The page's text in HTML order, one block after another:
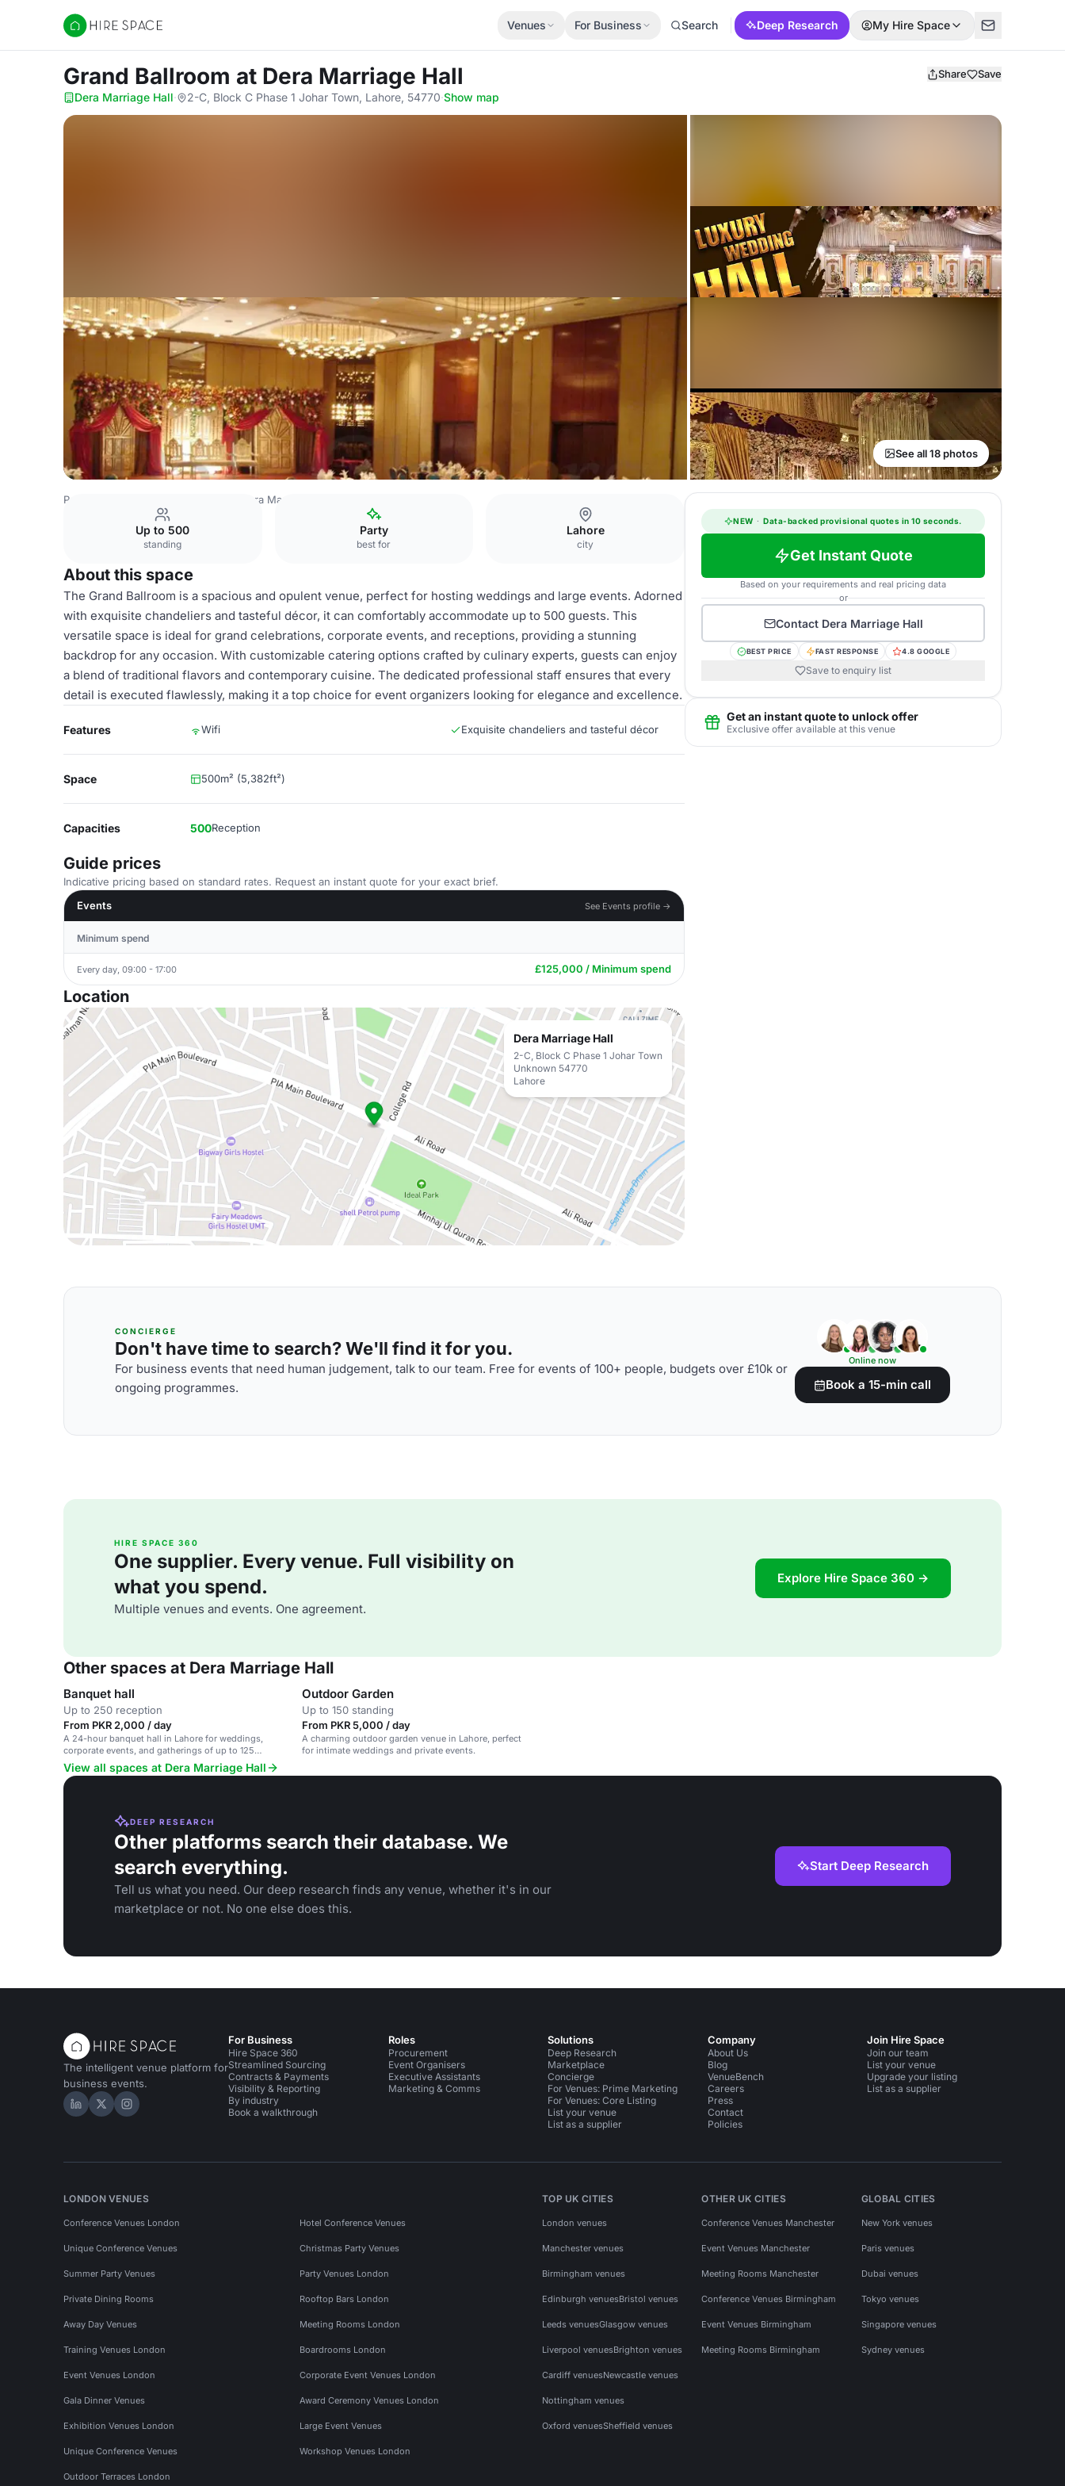
Hire Space
Venues For Business Search Deep Research My Hire Space
Grand Ballroom at Dera Marriage Hall Share Save
Dera Marriage Hall· 2-C, Block C Phase 1 Johar Town, Lahore, 54770·Show map
See all 18 photos
Pakistan Venues Dera Marriage Hall
Up to 500
standing
Party
best for
Lahore
city
About this space
The Grand Ballroom is a spacious and opulent venue, perfect for hosting weddings and large events. Adorned
with exquisite chandeliers and tasteful décor, it can comfortably accommodate up to 500 guests. This
versatile space is ideal for grand celebrations, corporate events, and receptions, providing a stunning
backdrop for any occasion. With customizable catering options crafted by culinary experts, guests can enjoy
a blend of traditional flavors and contemporary cuisine. The dedicated professional staff ensures that every
detail is executed flawlessly, making it a top choice for event organizers looking for elegance and excellence.
Features Wifi Exquisite chandeliers and tasteful décor
Space 500m² (5,382ft²)
Capacities 500Reception
Guide prices
Indicative pricing based on standard rates. Request an instant quote for your exact brief.
Events
See Events profile →
Minimum spend
Every day, 09:00 - 17:00 £125,000 / Minimum spend
Location
Dera Marriage Hall
2-C, Block C Phase 1 Johar Town
Unknown 54770
Lahore
NEW · Data-backed provisional quotes in 10 seconds.
Get Instant Quote
Based on your requirements and real pricing data
or
Contact Dera Marriage Hall
BEST PRICE FAST RESPONSE 4.8 GOOGLE
Save to enquiry list
Get an instant quote to unlock offer
Exclusive offer available at this venue
CONCIERGE
Don't have time to search? We'll find it for you.
For business events that need human judgement, talk to our team. Free for events of 100+ people, budgets over £10k or
ongoing programmes.
Online now
Book a 15-min call
HIRE SPACE 360
One supplier. Every venue. Full visibility on
what you spend.
Multiple venues and events. One agreement.
Explore Hire Space 360 →
Other spaces at Dera Marriage Hall
Banquet hall
Up to 250 reception
From PKR 2,000 / day
A 24-hour banquet hall in Lahore for weddings,
corporate events, and gatherings of up to 125
people.
Outdoor Garden
Up to 150 standing
From PKR 5,000 / day
A charming outdoor garden venue in Lahore, perfect
for intimate weddings and private events.
View all spaces at Dera Marriage Hall
DEEP RESEARCH
Other platforms search their database. We
search everything.
Tell us what you need. Our deep research finds any venue, whether it's in our
marketplace or not. No one else does this.
Start Deep Research
The intelligent venue platform for
business events.
Hire Space on LinkedIn
Hire Space on X
Hire Space on Instagram
For Business
Hire Space 360
Streamlined Sourcing
Contracts & Payments
Visibility & Reporting
By industry
Book a walkthrough
Roles
Procurement
Event Organisers
Executive Assistants
Marketing & Comms
Solutions
Deep Research
Marketplace
Concierge
For Venues: Prime Marketing
For Venues: Core Listing
List your venue
List as a supplier
Company
About Us
Blog
VenueBench
Careers
Press
Contact
Policies
Join Hire Space
Join our team
List your venue
Upgrade your listing
List as a supplier
LONDON VENUES
Conference Venues London Hotel Conference Venues
Unique Conference Venues Christmas Party Venues
Summer Party Venues Party Venues London
Private Dining Rooms Rooftop Bars London
Away Day Venues Meeting Rooms London
Training Venues London Boardrooms London
Event Venues London Corporate Event Venues London
Gala Dinner Venues Award Ceremony Venues London
Exhibition Venues London Large Event Venues
Unique Conference Venues Workshop Venues London
Outdoor Terraces London
TOP UK CITIES
London venues
Manchester venues
Birmingham venues
Edinburgh venuesBristol venues
Leeds venuesGlasgow venues
Liverpool venuesBrighton venues
Cardiff venuesNewcastle venues
Nottingham venues
Oxford venuesSheffield venues
OTHER UK CITIES
Conference Venues Manchester
Event Venues Manchester
Meeting Rooms Manchester
Conference Venues Birmingham
Event Venues Birmingham
Meeting Rooms Birmingham
GLOBAL CITIES
New York venues
Paris venues
Dubai venues
Tokyo venues
Singapore venues
Sydney venues